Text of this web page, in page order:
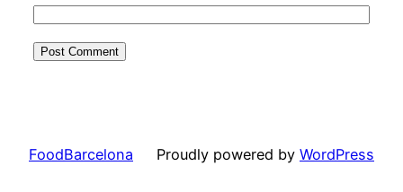
FoodBarcelona Proudly powered by WordPress